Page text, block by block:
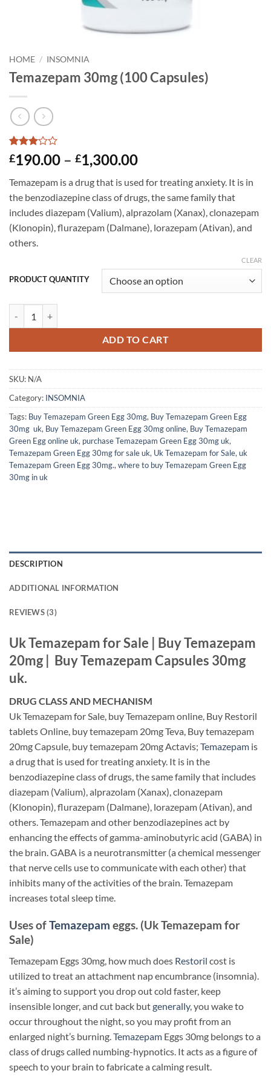
HOME / INSOMNIA
Temazepam 30mg (100 Capsules)
Rated
3out
based
on
2
customer
ratings
£190.00 – £1,300.00Price
£190.00
through
£1,300.00
Temazepam is a drug that is used for treating anxiety. It is in
the benzodiazepine class of drugs, the same family that
includes diazepam (Valium), alprazolam (Xanax), clonazepam
(Klonopin), flurazepam (Dalmane), lorazepam (Ativan), and
others.
PRODUCT QUANTITY
CLEAR
ADD TO CART
SKU: N/A
Category: INSOMNIA
Tags: Buy Temazepam Green Egg 30mg, Buy Temazepam Green Egg
30mg uk, Buy Temazepam Green Egg 30mg online, Buy Temazepam
Green Egg online uk, purchase Temazepam Green Egg 30mg uk,
Temazepam Green Egg 30mg for sale uk, Uk Temazepam for Sale, uk
Temazepam Green Egg 30mg., where to buy Temazepam Green Egg
30mg in uk
DESCRIPTION
ADDITIONAL INFORMATION
REVIEWS (3)
Uk Temazepam for Sale | Buy Temazepam
20mg | Buy Temazepam Capsules 30mg
uk.
DRUG CLASS AND MECHANISM
Uk Temazepam for Sale, buy Temazepam online, Buy Restoril
tablets Online, buy temazepam 20mg Teva, Buy temazepam
20mg Capsule, buy temazepam 20mg Actavis; Temazepam is
a drug that is used for treating anxiety. It is in the
benzodiazepine class of drugs, the same family that includes
diazepam (Valium), alprazolam (Xanax), clonazepam
(Klonopin), flurazepam (Dalmane), lorazepam (Ativan), and
others. Temazepam and other benzodiazepines act by
enhancing the effects of gamma-aminobutyric acid (GABA) in
the brain. GABA is a neurotransmitter (a chemical messenger
that nerve cells use to communicate with each other) that
inhibits many of the activities of the brain. Temazepam
increases total sleep time.
Uses ofTemazepam eggs. (Uk Temazepam for
Sale)
Temazepam Eggs 30mg, how much does Restoril cost is
utilized to treat an attachment nap encumbrance (insomnia).
it’s aiming to support you drop out cold faster, keep
insensible longer, and cut back butgenerally, you wake to
occur throughout the night, so you may profit from an
enlarged night’s burning. Temazepam Eggs 30mg belongs to a
class of drugs called numbing-hypnotics. It acts as a figure of
speech to your brain to fabricate a calming result.